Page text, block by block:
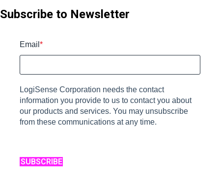
Subscribe to Newsletter
Email *
LogiSense Corporation needs the contact
information you provide to us to contact you about
our products and services. You may unsubscribe
from these communications at any time.
SUBSCRIBE